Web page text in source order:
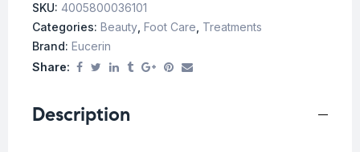
SKU: 4005800036101
Categories: Beauty Foot Care Treatments
Brand: Eucerin
Share:
Description